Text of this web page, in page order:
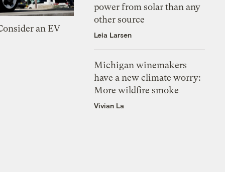
an EV
power from solar than any
other source
Leia Larsen
Michigan winemakers
have a new climate worry:
More wildfire smoke
Vivian La